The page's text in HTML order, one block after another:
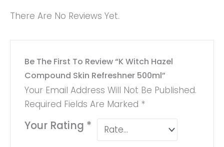
There Are No Reviews Yet.
Be The First To Review “K Witch Hazel
Compound Skin Refreshner 500ml”
Your Email Address Will Not Be Published.
Required Fields Are Marked *
Your Rating *